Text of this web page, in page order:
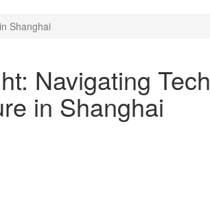
Shanghai
Navigating Tech
in Shanghai